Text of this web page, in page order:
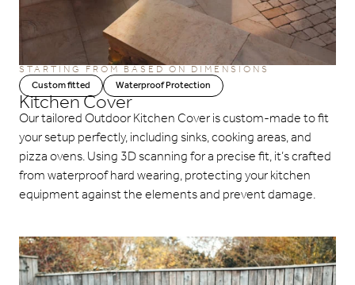
STARTING FROM BASED ON DIMENSIONS
Custom fitted
Waterproof Protection
Kitchen Cover
Our tailored Outdoor Kitchen Cover is custom-made to fit
your setup perfectly, including sinks, cooking areas, and
pizza ovens. Using 3D scanning for a precise fit, it’s crafted
from waterproof hard wearing, protecting your kitchen
equipment against the elements and prevent damage.